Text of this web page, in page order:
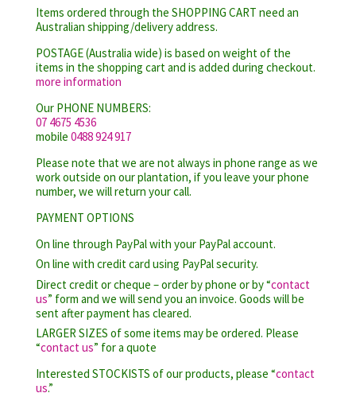
Items ordered through the SHOPPING CART need an
Australian shipping/delivery address.
POSTAGE (Australia wide) is based on weight of the
items in the shopping cart and is added during checkout.
more information
Our PHONE NUMBERS:
07 4675 4536
mobile 0488 924 917
Please note that we are not always in phone range as we
work outside on our plantation, if you leave your phone
number, we will return your call.
PAYMENT OPTIONS
On line through PayPal with your PayPal account.
On line with credit card using PayPal security.
Direct credit or cheque – order by phone or by “contact
us” form and we will send you an invoice. Goods will be
sent after payment has cleared.
LARGER SIZES of some items may be ordered. Please
“contact us” for a quote
Interested STOCKISTS of our products, please “contact
us.”